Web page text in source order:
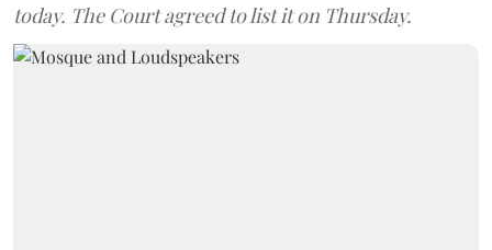
today. The Court agreed to list it on Thursday.